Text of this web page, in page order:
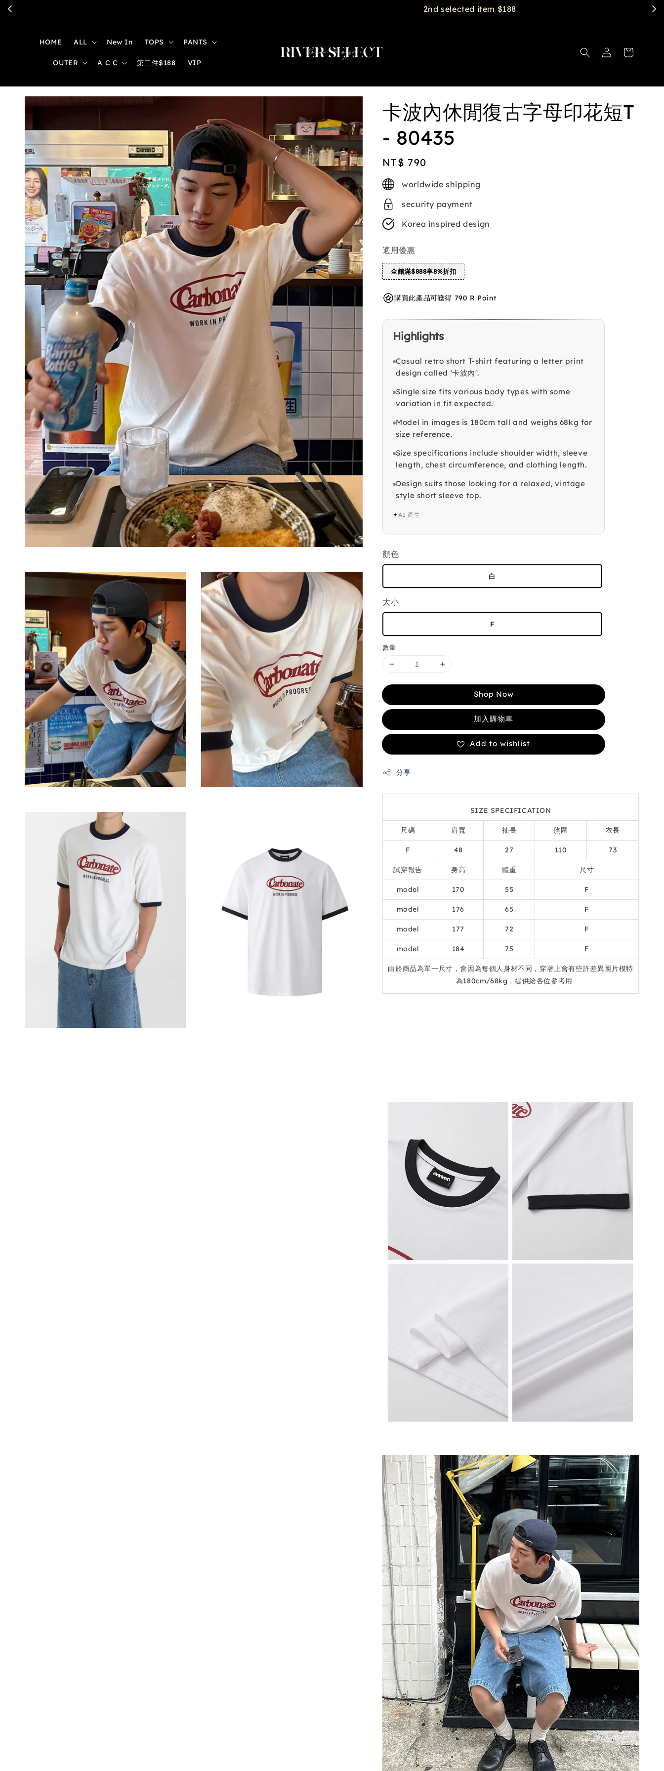
HOME ALL New In TOPS PANTS
OUTER A C C 第二件$188 VIP
卡波內休閒復古字母印花短T
- 80435
Regular
price
NT$ 790
worldwide shipping
security payment
Korea inspired design
適用優惠
全館滿$888享8%折扣
購買此產品可獲得 790 R Point
Highlights
Casual retro short T-shirt featuring a letter print
design called '卡波內'.
Single size fits various body types with some
variation in fit expected.
Model in images is 180cm tall and weighs 68kg for
size reference.
Size specifications include shoulder width, sleeve
length, chest circumference, and clothing length.
Design suits those looking for a relaxed, vintage
style short sleeve top.
✦AI 產生
顏色
白
大小
F
數量
Shop Now
加入購物車
Add to wishlist
分享
SIZE SPECIFICATION
尺碼 肩寬 袖長 胸圍 衣長
F 48 27 110 73
試穿報告 身高 體重 尺寸
model 170 55 F
model 176 65 F
model 177 72 F
model 184 75 F
由於商品為單一尺寸，會因為每個人身材不同，穿著上會有些許差異圖片模特
為180cm/68kg，提供給各位參考用